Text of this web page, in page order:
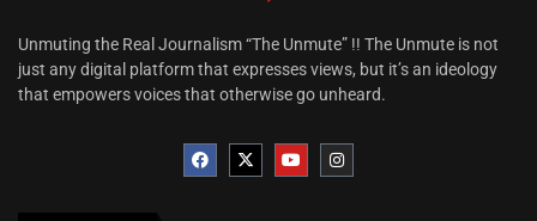
Unmuting the Real Journalism “The Unmute” !! The Unmute is not
just any digital platform that expresses views, but it’s an ideology
that empowers voices that otherwise go unheard.